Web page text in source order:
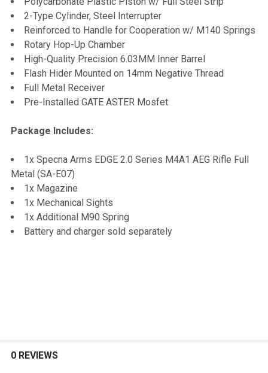
2-Type Cylinder, Steel Interrupter
Reinforced to Handle for Cooperation w/ M140 Springs
Rotary Hop-Up Chamber
High-Quality Precision 6.03MM Inner Barrel
Flash Hider Mounted on 14mm Negative Thread
Full Metal Receiver
Pre-Installed GATE ASTER Mosfet
Package Includes:
1x Specna Arms EDGE 2.0 Series M4A1 AEG Rifle Full
Metal (SA-E07)
1x Magazine
1x Mechanical Sights
1x Additional M90 Spring
Battery and charger sold separately
0 REVIEWS